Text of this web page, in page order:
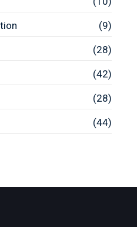
(9)
(28)
(42)
(28)
(44)